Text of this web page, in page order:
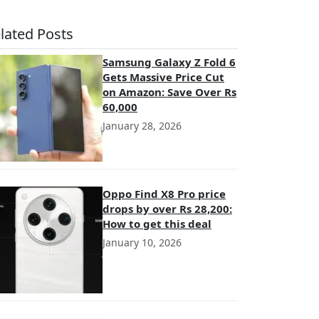
Posts
Samsung Galaxy Z Fold 6
Gets Massive Price Cut
on Amazon: Save Over Rs
60,000
January 28, 2026
Oppo Find X8 Pro price
drops by over Rs 28,200:
How to get this deal
January 10, 2026